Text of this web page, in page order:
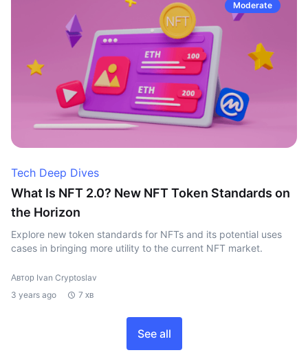
Moderate
Tech Deep Dives
What Is NFT 2.0? New NFT Token Standards on
the Horizon
Explore new token standards for NFTs and its potential uses
cases in bringing more utility to the current NFT market.
Автор Ivan Cryptoslav
3 years ago
7 хв
See all